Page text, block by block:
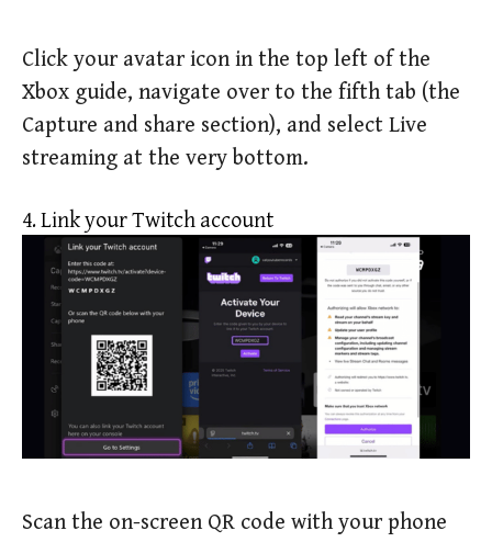
Click your avatar icon in the top left of the
Xbox guide, navigate over to the fifth tab (the
Capture and share section), and select Live
streaming at the very bottom.
4. Link your Twitch account
Scan the on-screen QR code with your phone